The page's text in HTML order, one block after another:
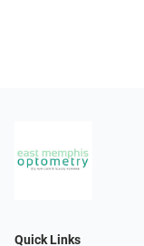
Quick Links